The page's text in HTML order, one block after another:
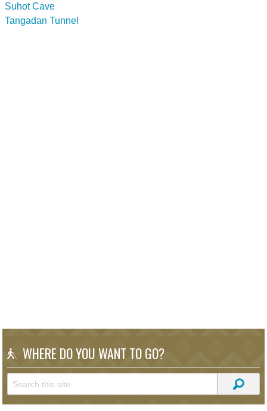
Suhot Cave
Tangadan Tunnel
WHERE DO YOU WANT TO GO?